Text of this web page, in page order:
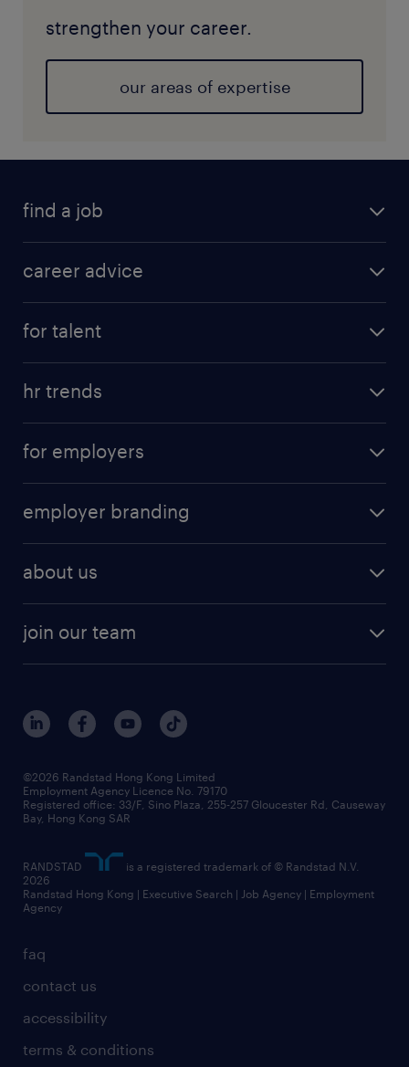
strengthen your career.
our areas of expertise
find a job
career advice
for talent
hr trends
for employers
employer branding
about us
join our team
faq
contact us
accessibility
terms & conditions
©2026 Randstad Hong Kong Limited
Employment Agency Licence No. 79170
Registered office: 33/F, Sino Plaza, 255-257 Gloucester Rd, Causeway
Bay, Hong Kong SAR
RANDSTAD
is a registered trademark of © Randstad N.V.
2026
Randstad Hong Kong | Executive Search | Job Agency | Employment
Agency